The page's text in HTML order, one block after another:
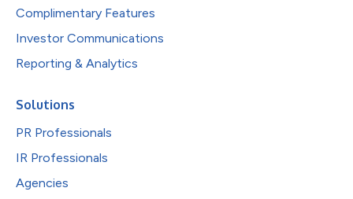
Complimentary Features
Investor Communications
Reporting & Analytics
Solutions
PR Professionals
IR Professionals
Agencies